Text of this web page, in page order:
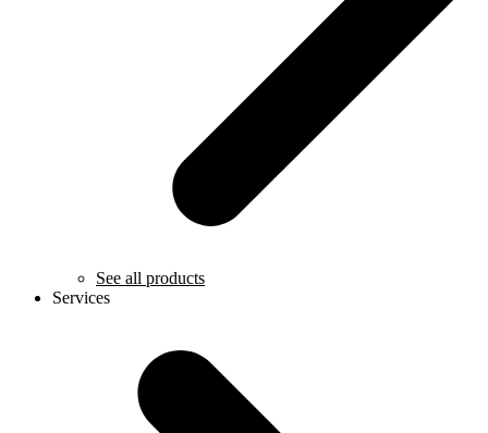
See all products
Services